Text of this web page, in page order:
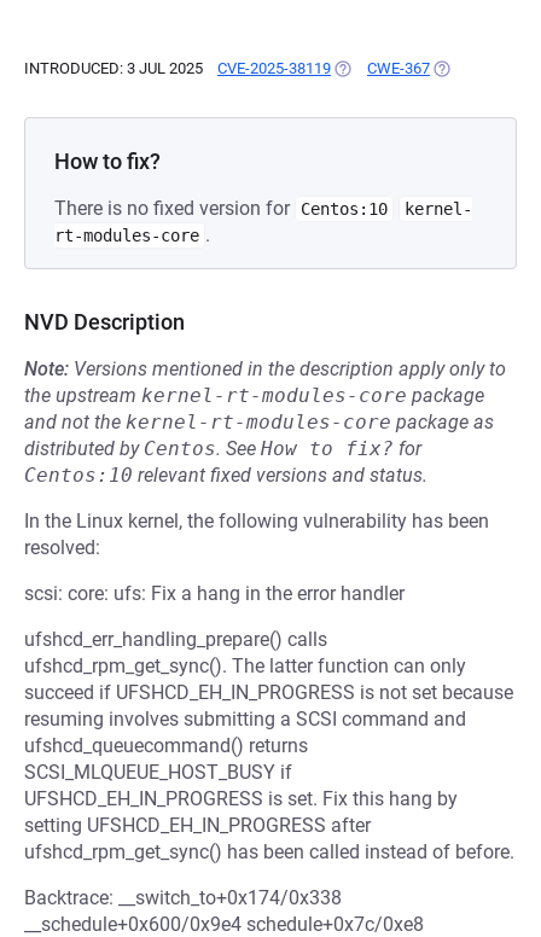
INTRODUCED: 3 JUL 2025 CVE-2025-38119 (OPENS IN A NEW TAB)
CWE-367 (OPENS IN A
How to fix?
There is no fixed version for Centos:10
kernel-
rt-modules-core .
NVD Description
Note: Versions mentioned in the description apply only to
the upstream kernel-rt-modules-core package
and not the kernel-rt-modules-core package as
distributed by Centos. See How to fix? for
Centos:10 relevant fixed versions and status.
In the Linux kernel, the following vulnerability has been
resolved:
scsi: core: ufs: Fix a hang in the error handler
ufshcd_err_handling_prepare() calls
ufshcd_rpm_get_sync(). The latter function can only
succeed if UFSHCD_EH_IN_PROGRESS is not set because
resuming involves submitting a SCSI command and
ufshcd_queuecommand() returns
SCSI_MLQUEUE_HOST_BUSY if
UFSHCD_EH_IN_PROGRESS is set. Fix this hang by
setting UFSHCD_EH_IN_PROGRESS after
ufshcd_rpm_get_sync() has been called instead of before.
Backtrace: __switch_to+0x174/0x338
__schedule+0x600/0x9e4 schedule+0x7c/0xe8